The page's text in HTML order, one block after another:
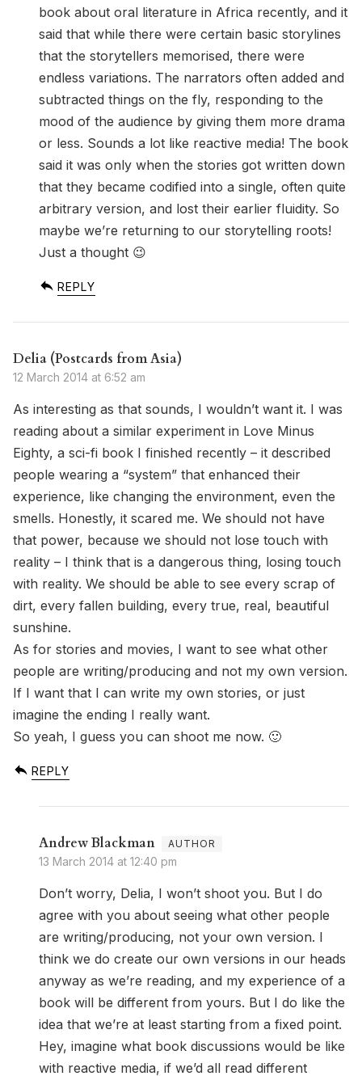
book about oral literature in Africa recently, and it
said that while there were certain basic storylines
that the storytellers memorised, there were
endless variations. The narrators often added and
subtracted things on the fly, responding to the
mood of the audience by giving them more drama
or less. Sounds a lot like reactive media! The book
said it was only when the stories got written down
that they became codified into a single, often quite
arbitrary version, and lost their earlier fluidity. So
maybe we’re returning to our storytelling roots!
Just a thought 😉
REPLY
Delia (Postcards from Asia)
12 March 2014 at 6:52 am
As interesting as that sounds, I wouldn’t want it. I was
reading about a similar experiment in Love Minus
Eighty, a sci-fi book I finished recently – it described
people wearing a “system” that enhanced their
experience, like changing the environment, even the
smells. Honestly, it scared me. We should not have
that power, because we should not lose touch with
reality – I think that is a dangerous thing, losing touch
with reality. We should be able to see every scrap of
dirt, every fallen building, every true, real, beautiful
sunshine.
As for stories and movies, I want to see what other
people are writing/producing and not my own version.
If I want that I can write my own stories, or just
imagine the ending I really want.
So yeah, I guess you can shoot me now. 🙂
REPLY
Andrew Blackman
13 March 2014 at 12:40 pm
Don’t worry, Delia, I won’t shoot you. But I do
agree with you about seeing what other people
are writing/producing, not your own version. I
think we do create our own versions in our heads
anyway as we’re reading, and my experience of a
book will be different from yours. But I do like the
idea that we’re at least starting from a fixed point.
Hey, imagine what book discussions would be like
with reactive media, if we’d all read different